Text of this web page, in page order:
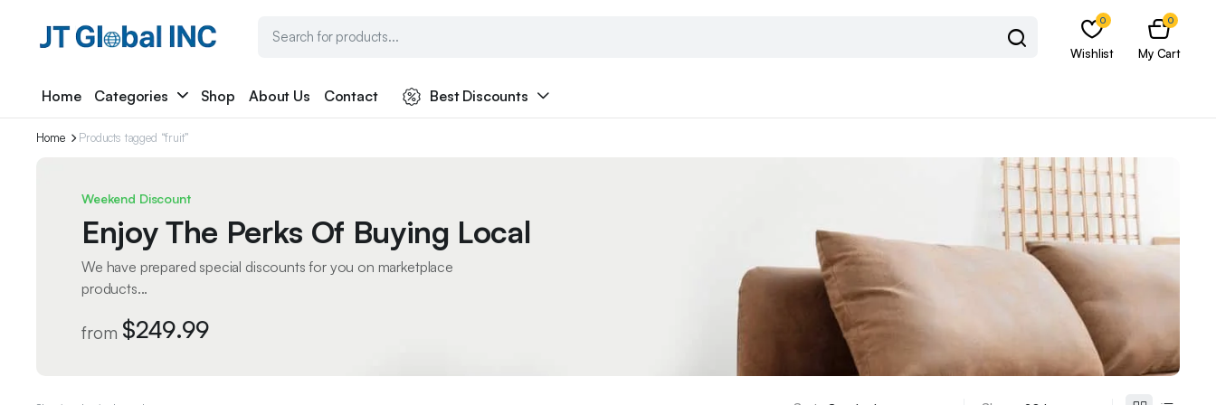
0
Wishlist
0
My Cart
Home Categories Shop About Us Contact Best Discounts
Home Products tagged “fruit”
Weekend Discount
Enjoy The Perks Of Buying Local
We have prepared special discounts for you on marketplace
products...
from $249.99